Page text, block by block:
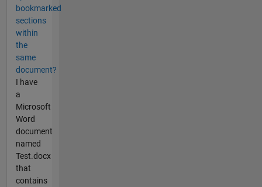
bookmarked
sections
within
the
same
document?
I have
a
Microsoft
Word
document
named
Test.docx
that
contains